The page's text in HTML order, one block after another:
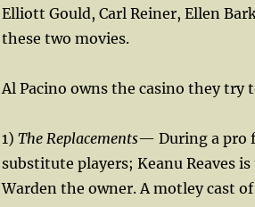
Elliott Gould, Carl Reiner, Ellen
these two movies.
Al Pacino owns the casino they try
1) The Replacements— During a pro
substitute players; Keanu Reaves
Warden the owner. A motley cast